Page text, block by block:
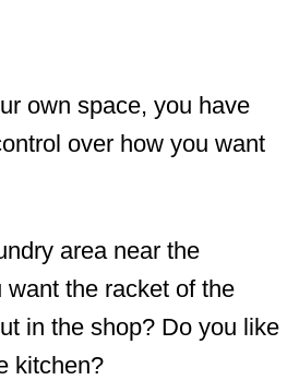
own space, you have
over how you want
area near the
want the racket of the
in the shop? Do you like
kitchen?